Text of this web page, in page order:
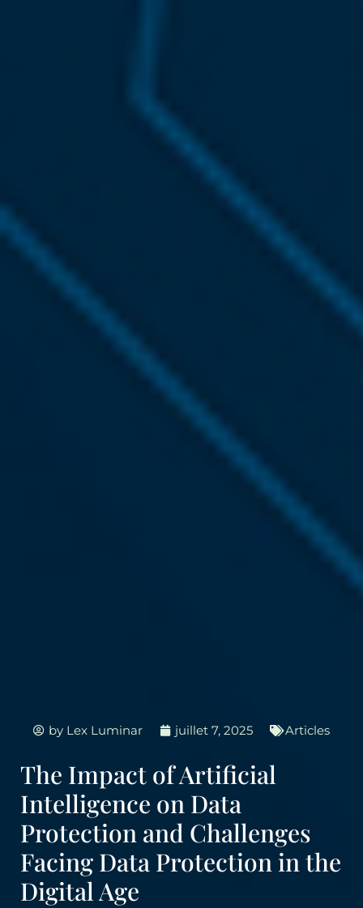
by Lex Luminar juillet 7, 2025 Articles
The Impact of Artificial
Intelligence on Data
Protection and Challenges
Facing Data Protection in the
Digital Age